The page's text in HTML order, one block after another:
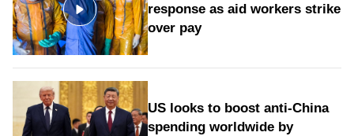
response as aid workers strike
over pay
US looks to boost anti-China
spending worldwide by